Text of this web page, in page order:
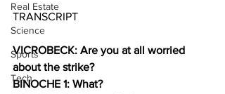
Real Estate
Science
Sports
Tech
TRANSCRIPT
VICROBECK: Are you at all worried
about the strike?
BINOCHE 1: What?